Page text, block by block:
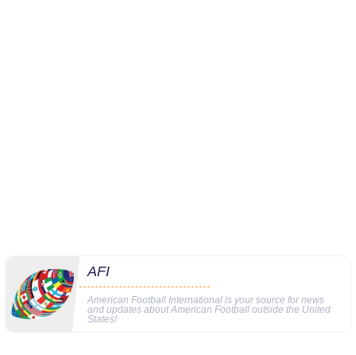
AFI
American Football International is your source for news
and updates about American Football outside the United
States!